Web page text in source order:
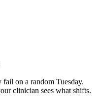
on a random Tuesday.
clinician sees what shifts.